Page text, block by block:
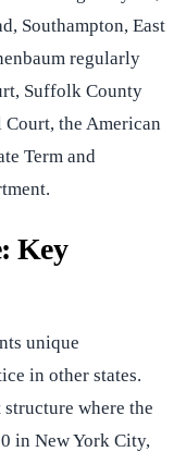
Southampton, East
regularly
Suffolk County
the American
Term and
Key
unique
in other states.
where the
in New York City,